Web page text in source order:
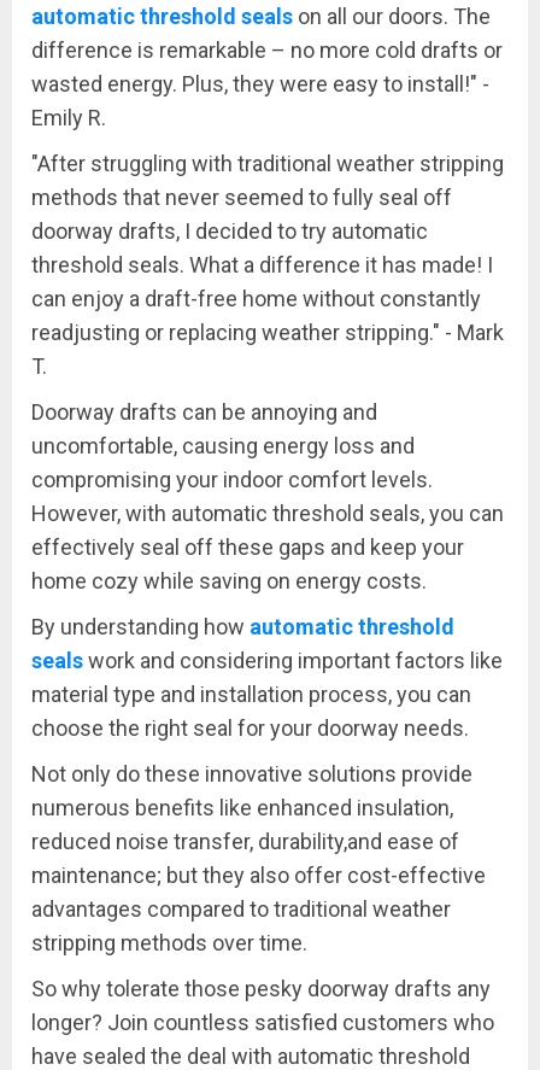
automatic threshold seals on all our doors. The
difference is remarkable – no more cold drafts or
wasted energy. Plus, they were easy to install!" -
Emily R.
"After struggling with traditional weather stripping
methods that never seemed to fully seal off
doorway drafts, I decided to try automatic
threshold seals. What a difference it has made! I
can enjoy a draft-free home without constantly
readjusting or replacing weather stripping." - Mark
T.
Doorway drafts can be annoying and
uncomfortable, causing energy loss and
compromising your indoor comfort levels.
However, with automatic threshold seals, you can
effectively seal off these gaps and keep your
home cozy while saving on energy costs.
By understanding how automatic threshold
sealswork and considering important factors like
material type and installation process, you can
choose the right seal for your doorway needs.
Not only do these innovative solutions provide
numerous benefits like enhanced insulation,
reduced noise transfer, durability,and ease of
maintenance; but they also offer cost-effective
advantages compared to traditional weather
stripping methods over time.
So why tolerate those pesky doorway drafts any
longer? Join countless satisfied customers who
have sealed the deal with automatic threshold